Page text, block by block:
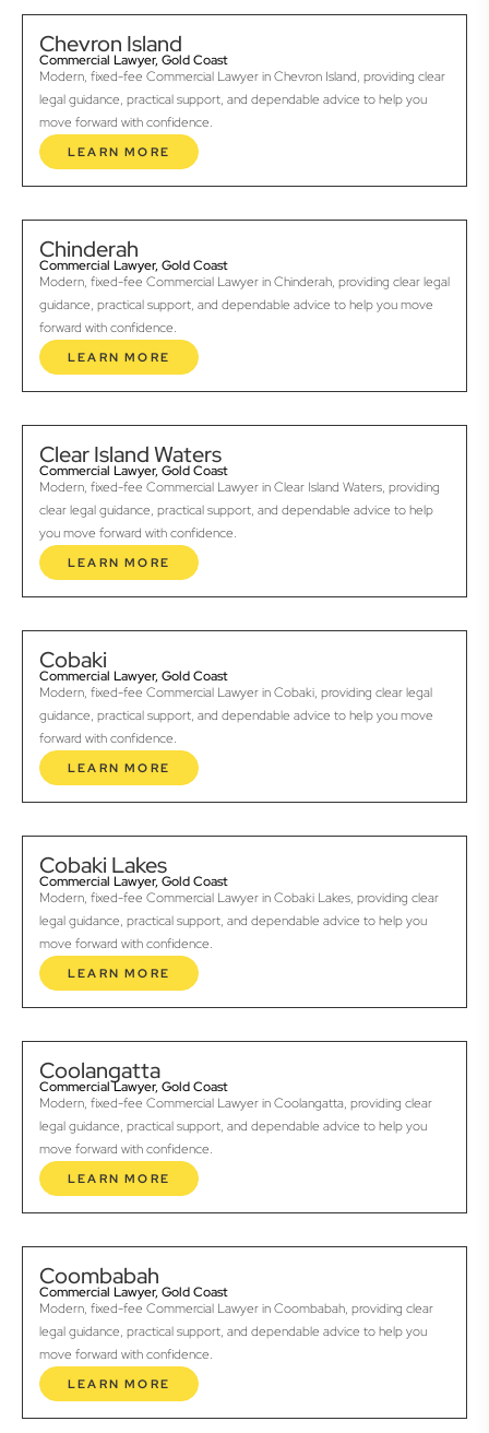
Chevron Island
Commercial Lawyer, Gold Coast
Modern, fixed-fee Commercial Lawyer in Chevron Island, providing clear
legal guidance, practical support, and dependable advice to help you
move forward with confidence.
LEARN MORE
Chinderah
Commercial Lawyer, Gold Coast
Modern, fixed-fee Commercial Lawyer in Chinderah, providing clear legal
guidance, practical support, and dependable advice to help you move
forward with confidence.
LEARN MORE
Clear Island Waters
Commercial Lawyer, Gold Coast
Modern, fixed-fee Commercial Lawyer in Clear Island Waters, providing
clear legal guidance, practical support, and dependable advice to help
you move forward with confidence.
LEARN MORE
Cobaki
Commercial Lawyer, Gold Coast
Modern, fixed-fee Commercial Lawyer in Cobaki, providing clear legal
guidance, practical support, and dependable advice to help you move
forward with confidence.
LEARN MORE
Cobaki Lakes
Commercial Lawyer, Gold Coast
Modern, fixed-fee Commercial Lawyer in Cobaki Lakes, providing clear
legal guidance, practical support, and dependable advice to help you
move forward with confidence.
LEARN MORE
Coolangatta
Commercial Lawyer, Gold Coast
Modern, fixed-fee Commercial Lawyer in Coolangatta, providing clear
legal guidance, practical support, and dependable advice to help you
move forward with confidence.
LEARN MORE
Coombabah
Commercial Lawyer, Gold Coast
Modern, fixed-fee Commercial Lawyer in Coombabah, providing clear
legal guidance, practical support, and dependable advice to help you
move forward with confidence.
LEARN MORE